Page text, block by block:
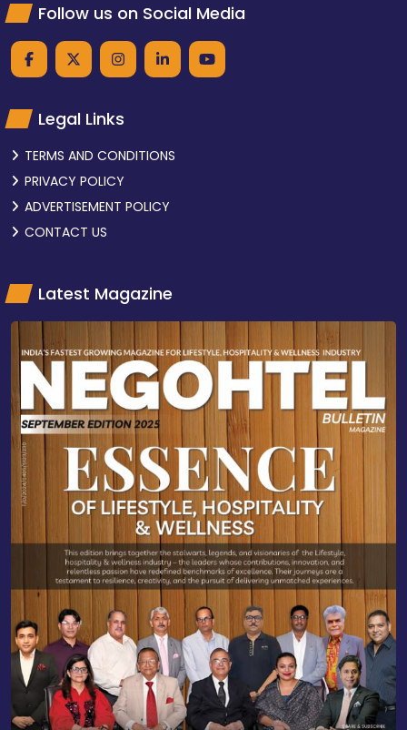
Follow us on Social Media
Legal Links
TERMS AND CONDITIONS
PRIVACY POLICY
ADVERTISEMENT POLICY
CONTACT US
Latest Magazine